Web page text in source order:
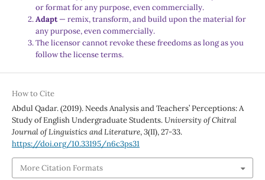
or format for any purpose, even commercially.
Adapt— remix, transform, and build upon the material for
any purpose, even commercially.
The licensor cannot revoke these freedoms as long as you
follow the license terms.
How to Cite
Abdul Qadar. (2019). Needs Analysis and Teachers’ Perceptions: A
Study of English Undergraduate Students.University of Chitral
Journal of Linguistics and Literature,3(II), 27-33.
https://doi.org/10.33195/n6c3ps31
More Citation Formats